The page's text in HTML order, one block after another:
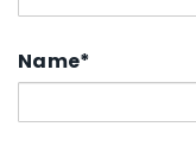
Name*